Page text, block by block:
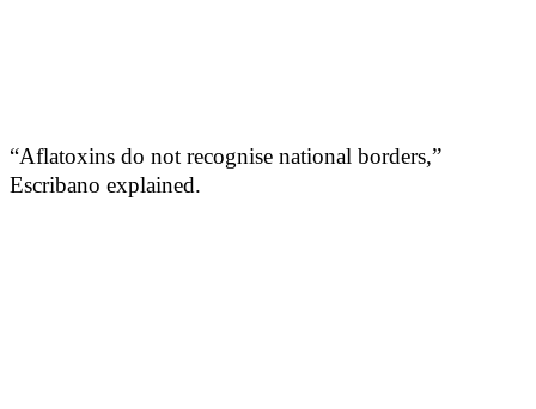
“Aflatoxins do not recognise national borders,”
Escribano explained.